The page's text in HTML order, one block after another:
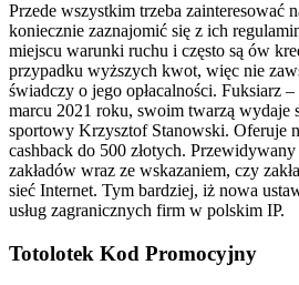
Przede wszystkim trzeba zainteresować
koniecznie zaznajomić się z ich
miejscu warunki ruchu i często są ów
przypadku wyższych kwot, więc nie
świadczy o jego opłacalności. Fuksiarz
marcu 2021 roku, swoim twarzą wydaje
sportowy Krzysztof Stanowski. Oferuje
cashback do 500 złotych.
zakładów wraz ze wskazaniem, czy
sieć Internet. Tym bardziej, iż nowa
usług zagranicznych firm w polskim IP.
Totolotek Kod Promocyjny